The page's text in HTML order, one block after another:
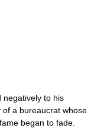
negatively to his
of a bureaucrat whose
began to fade.